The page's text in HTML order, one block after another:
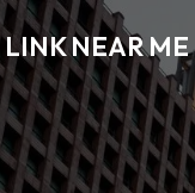
LINK NEAR ME